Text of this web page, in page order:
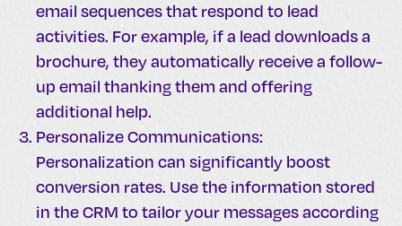
email sequences that respond to lead
activities. For example, if a lead downloads a
brochure, they automatically receive a follow-
up email thanking them and offering
additional help.
Personalize Communications:
Personalization can significantly boost
conversion rates. Use the information stored
in the CRM to tailor your messages according